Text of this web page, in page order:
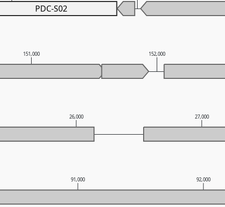
91,000 92,000
26,000 27,000
151,000 152,000
PDC-S02